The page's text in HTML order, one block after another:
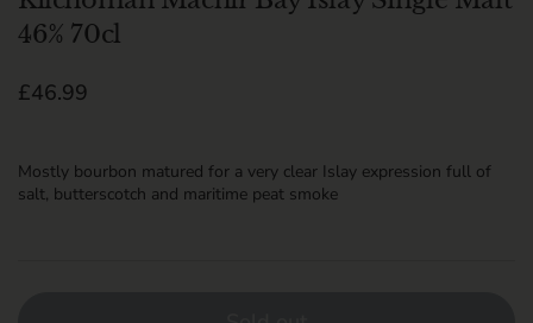
46% 70cl
Regular price
£46.99
Mostly bourbon matured for a very clear Islay expression full of
salt, butterscotch and maritime peat smoke